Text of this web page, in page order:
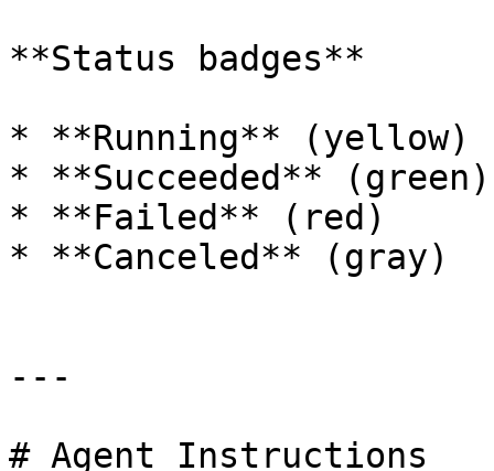
**Status badges**
* **Running** (yellow)
* **Succeeded** (green)
* **Failed** (red)
* **Canceled** (gray)
---
# Agent Instructions